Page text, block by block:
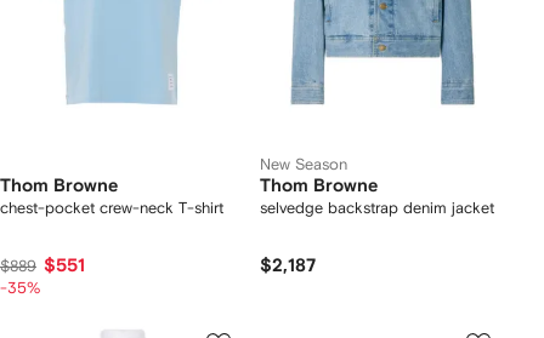
Thom Browne
chest-pocket crew-neck T-shirt
$889 $551
-35%
New Season
Thom Browne
selvedge backstrap denim jacket
$2,187